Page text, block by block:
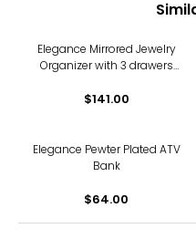
Elegance Mirrored Jewelry
Organizer with 3 drawers
$141.00
Elegance Pewter Plated ATV
Bank
$64.00